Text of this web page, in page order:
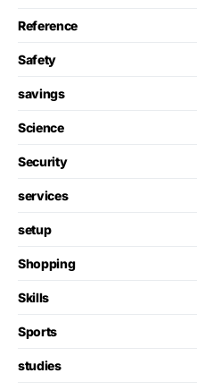
Reference
Safety
savings
Science
Security
services
setup
Shopping
Skills
Sports
studies